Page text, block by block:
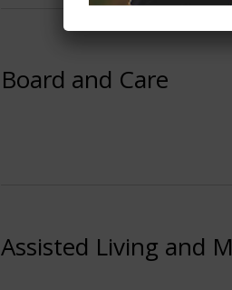
Board and Care
Assisted Living and